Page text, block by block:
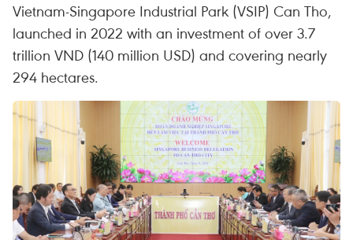
Vietnam-Singapore Industrial Park (VSIP) Can Tho,
launched in 2022 with an investment of over 3.7
trillion VND (140 million USD) and covering nearly
294 hectares.